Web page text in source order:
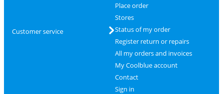
Customer service
Place order
Stores
Status of my order
Register return or repairs
All my orders and invoices
My Coolblue account
Contact
Sign in